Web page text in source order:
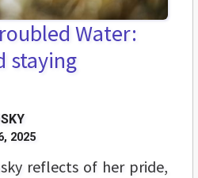
Water:
staying
2025
reflects of her pride,